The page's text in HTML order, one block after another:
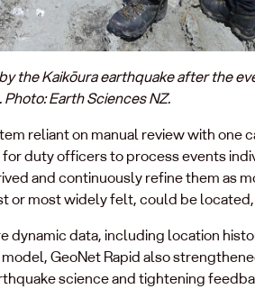
the Kaikōura earthquake after the
Photo: Earth Sciences NZ.
reliant on manual review with one
duty officers to process events
and continuously refine them as
or most widely felt, could be
data, including location
GeoNet Rapid also
science and tightening